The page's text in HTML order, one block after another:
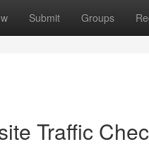
Submit Groups
Traffic